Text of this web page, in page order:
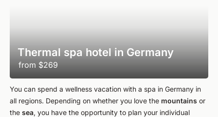
Thermal spa hotel in Germany
from $269
You can spend a wellness vacation with a spa in Germany in
all regions. Depending on whether you love the mountains or
the sea, you have the opportunity to plan your individual